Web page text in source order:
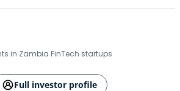
in Zambia FinTech startups
Full investor profile